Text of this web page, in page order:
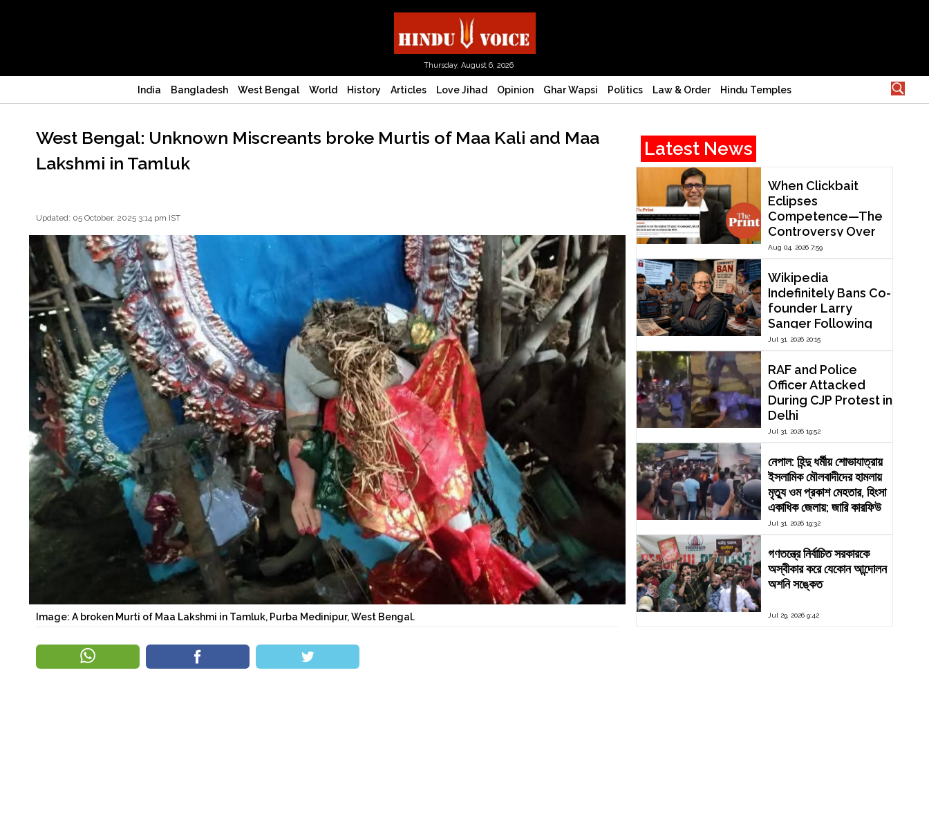
Thursday, August 6, 2026
India Bangladesh West Bengal World History Articles Love Jihad Opinion Ghar Wapsi Politics Law & Order Hindu Temples
West Bengal: Unknown Miscreants broke Murtis of Maa Kali and Maa
Lakshmi in Tamluk
Updated: 05 October, 2025 3:14 pm IST
Image: A broken Murti of Maa Lakshmi in Tamluk, Purba Medinipur, West Bengal.
Latest News
When Clickbait
Eclipses
Competence—The
Controversy Over
ThePrint’s Profile of
V. Kamakoti
Aug 04, 2026 7:59
Wikipedia
Indefinitely Bans Co-
founder Larry
Sanger Following
Dispute Over
Jul 31, 2026 20:15
RAF and Police
Officer Attacked
During CJP Protest in
Delhi
Jul 31, 2026 19:52
নেপাল: হিন্দু ধর্মীয় শোভাযাত্রায়
ইসলামিক মৌলবাদীদের হামলায়
মৃত্যু ওম প্রকাশ মেহতার, হিংসা
একাধিক জেলায়; জারি কারফিউ
Jul 31, 2026 19:32
গণতন্ত্রে নির্বাচিত সরকারকে
অস্বীকার করে যেকোন আন্দোলন
অশনি সঙ্কেত
Jul 29, 2026 9:42